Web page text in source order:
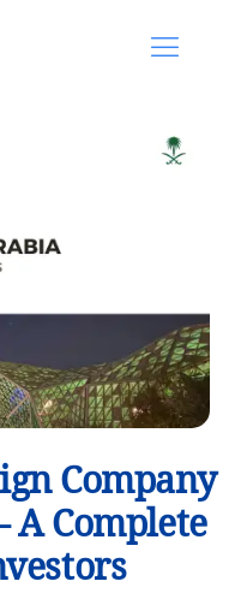
Company
Complete